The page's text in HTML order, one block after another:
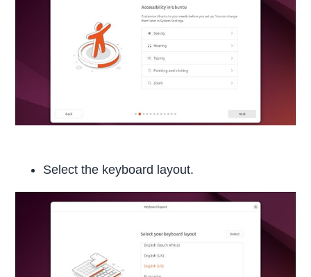
Select the keyboard layout.